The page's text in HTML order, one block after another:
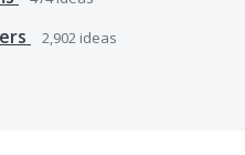
2,902 ideas